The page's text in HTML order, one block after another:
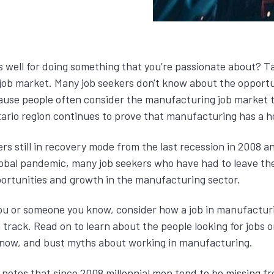
well for doing something that you’re passionate about?
market. Many job seekers don't know about the
people often consider the manufacturing job market
region continues to prove that manufacturing has a
still in recovery mode from the last recession in 2008
pandemic, many job seekers who have had to leave
and growth in the manufacturing sector.
or someone you know, consider how a job in
Read on to learn about the people looking for jobs
and bust myths about working in manufacturing.